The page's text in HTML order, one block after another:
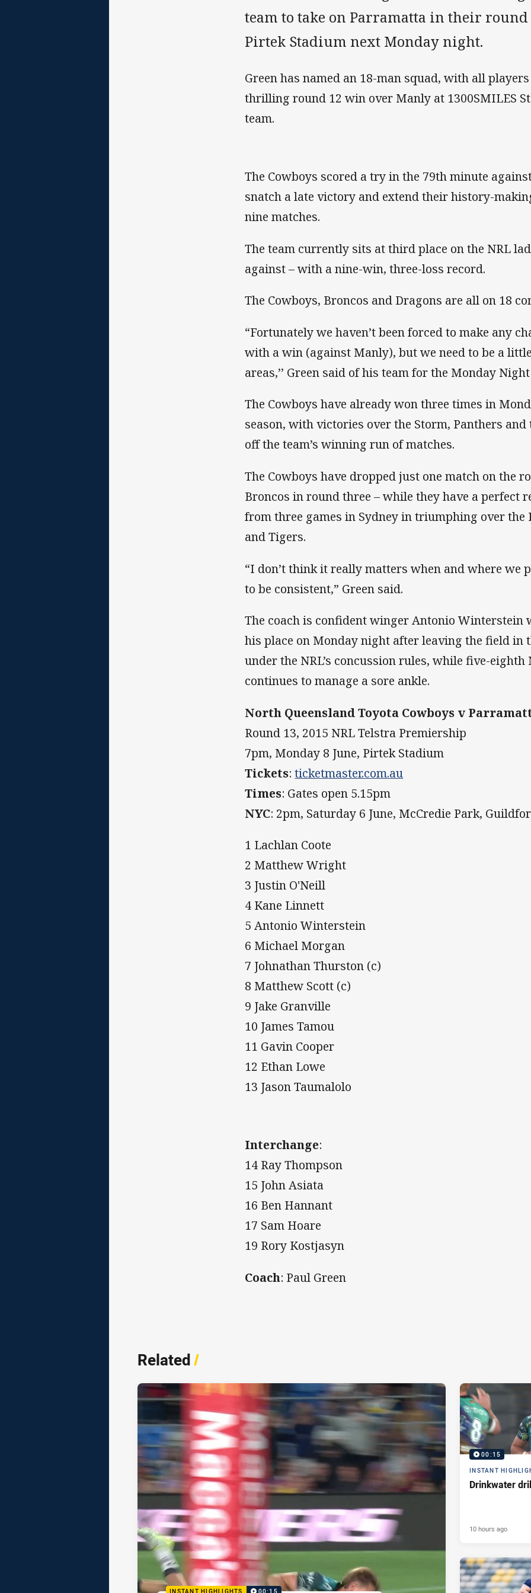
team to take on Parramatta in their round
Pirtek Stadium next Monday night.
Green has named an 18-man squad, with all
thrilling round 12 win over Manly at 1300SMILES
team.
The Cowboys scored a try in the 79th minute
snatch a late victory and extend their history-
nine matches.
The team currently sits at third place on the NRL
against – with a nine-win, three-loss record.
The Cowboys, Broncos and Dragons are all on 18
“Fortunately we haven’t been forced to make any
with a win (against Manly), but we need to be a
areas,’’ Green said of his team for the Monday
The Cowboys have already won three times in
season, with victories over the Storm, Panthers
off the team’s winning run of matches.
The Cowboys have dropped just one match on the
Broncos in round three – while they have a perfect
from three games in Sydney in triumphing over the
and Tigers.
“I don’t think it really matters when and where we
to be consistent,” Green said.
The coach is confident winger Antonio Winterstein
his place on Monday night after leaving the field in
under the NRL’s concussion rules, while five-
continues to manage a sore ankle.
North Queensland Toyota Cowboys v
Round 13, 2015 NRL Telstra Premiership
7pm, Monday 8 June, Pirtek Stadium
Tickets:ticketmaster.com.au
Times: Gates open 5.15pm
NYC: 2pm, Saturday 6 June, McCredie Park,
1 Lachlan Coote
2 Matthew Wright
3 Justin O'Neill
4 Kane Linnett
5 Antonio Winterstein
6 Michael Morgan
7 Johnathan Thurston (c)
8 Matthew Scott (c)
9 Jake Granville
10 James Tamou
11 Gavin Cooper
12 Ethan Lowe
13 Jason Taumalolo
Interchange:
14 Ray Thompson
15 John Asiata
16 Ben Hannant
17 Sam Hoare
19 Rory Kostjasyn
Coach: Paul Green
Related/
INSTANT HIGHLIGHTS 00:15
00:15
INSTANT
Drinkwater
10 hours ago